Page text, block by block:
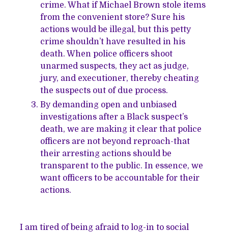
crime. What if Michael Brown stole items
from the convenient store? Sure his
actions would be illegal, but this petty
crime shouldn’t have resulted in his
death. When police officers shoot
unarmed suspects, they act as judge,
jury, and executioner, thereby cheating
the suspects out of due process.
By demanding open and unbiased
investigations after a Black suspect’s
death, we are making it clear that police
officers are not beyond reproach-that
their arresting actions should be
transparent to the public. In essence, we
want officers to be accountable for their
actions.
I am tired of being afraid to log-in to social